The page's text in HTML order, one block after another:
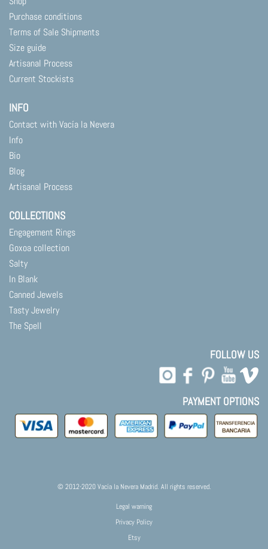
Purchase conditions
Terms of Sale Shipments
Size guide
Artisanal Process
Current Stockists
INFO
Contact with Vacía la Nevera
Info
Bio
Blog
Artisanal Process
COLLECTIONS
Engagement Rings
Goxoa collection
Salty
In Blank
Canned Jewels
Tasty Jewelry
The Spell
FOLLOW US
PAYMENT OPTIONS
© 2012-2020 Vacía la Nevera Madrid. All rights reserved.
Legal warning
Privacy Policy
Etsy